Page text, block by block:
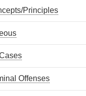
Principles
Offenses